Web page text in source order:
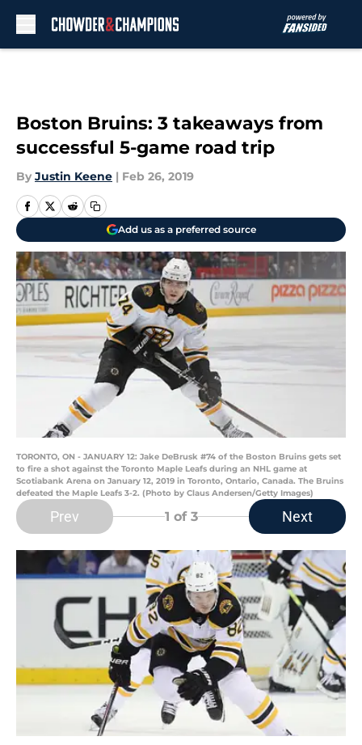
Boston Bruins: 3 takeaways from
successful 5-game road trip
By Justin Keene | Feb 26, 2019
Add us as a preferred source
TORONTO, ON - JANUARY 12: Jake DeBrusk #74 of the Boston Bruins gets set
to fire a shot against the Toronto Maple Leafs during an NHL game at
Scotiabank Arena on January 12, 2019 in Toronto, Ontario, Canada. The Bruins
defeated the Maple Leafs 3-2. (Photo by Claus Andersen/Getty Images)
Prev 1 of 3 Next